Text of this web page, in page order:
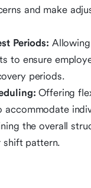
and make
Periods:
to ensure
periods.
Offering
accommodate
the overall
shift pattern.